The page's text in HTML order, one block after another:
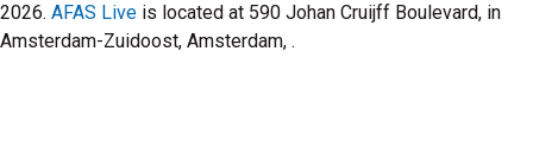
2026. AFAS Live is located at 590 Johan Cruijff Boulevard, in
Amsterdam-Zuidoost, Amsterdam, .